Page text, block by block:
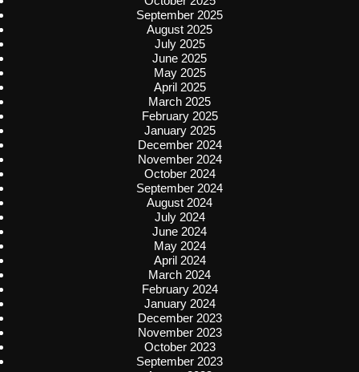
September 2025
August 2025
July 2025
June 2025
May 2025
April 2025
March 2025
February 2025
January 2025
December 2024
November 2024
October 2024
September 2024
August 2024
July 2024
June 2024
May 2024
April 2024
March 2024
February 2024
January 2024
December 2023
November 2023
October 2023
September 2023